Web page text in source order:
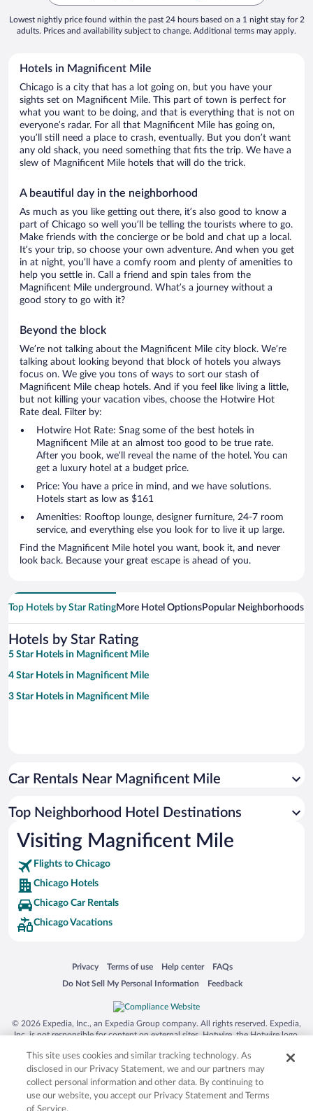
Lowest nightly price found within the past 24 hours based on a 1 night stay for 2
adults. Prices and availability subject to change. Additional terms may apply.
Hotels in Magnificent Mile
Chicago is a city that has a lot going on, but you have your
sights set on Magnificent Mile. This part of town is perfect for
what you want to be doing, and that is everything that is not on
everyone’s radar. For all that Magnificent Mile has going on,
you’ll still need a place to crash, eventually. But you don’t want
any old shack, you need something that fits the trip. We have a
slew of Magnificent Mile hotels that will do the trick.
A beautiful day in the neighborhood
As much as you like getting out there, it’s also good to know a
part of Chicago so well you’ll be telling the tourists where to go.
Make friends with the concierge or be bold and chat up a local.
It’s your trip, so choose your own adventure. And when you get
in at night, you’ll have a comfy room and plenty of amenities to
help you settle in. Call a friend and spin tales from the
Magnificent Mile underground. What’s a journey without a
good story to go with it?
Beyond the block
We’re not talking about the Magnificent Mile city block. We’re
talking about looking beyond that block of hotels you always
focus on. We give you tons of ways to sort our stash of
Magnificent Mile cheap hotels. And if you feel like living a little,
but not killing your vacation vibes, choose the Hotwire Hot
Rate deal. Filter by:
Hotwire Hot Rate: Snag some of the best hotels in
Magnificent Mile at an almost too good to be true rate.
After you book, we’ll reveal the name of the hotel. You can
get a luxury hotel at a budget price.
Price: You have a price in mind, and we have solutions.
Hotels start as low as $161
Amenities: Rooftop lounge, designer furniture, 24-7 room
service, and everything else you look for to live it up large.
Find the Magnificent Mile hotel you want, book it, and never
look back. Because your great escape is ahead of you.
Top Hotels by Star RatingMore Hotel OptionsPopular Neighborhoods
Hotels by Star Rating
5 Star Hotels in Magnificent Mile
4 Star Hotels in Magnificent Mile
3 Star Hotels in Magnificent Mile
Car Rentals Near Magnificent Mile
Top Neighborhood Hotel Destinations
Visiting Magnificent Mile
Flights to Chicago
Chicago Hotels
Chicago Car Rentals
Chicago Vacations
Privacy
Opens in a new window
Terms of use
Opens in a new window
Help center
Opens in a new window
FAQs
Opens in a new window
Do Not Sell My Personal Information
Opens in a new window Feedback
Opens in a new window
© 2026 Expedia, Inc., an Expedia Group company. All rights reserved. Expedia,
Inc. is not responsible for content on external sites. Hotwire, the Hotwire logo,
trademarks of Expedia, Inc. in the US and/or other countries. Other logos or
product and company names mentioned herein may be the property of their
respective owners. CST 2029030-50.
This site uses cookies and similar tracking technology. As
disclosed in our Privacy Statement, we and our partners may
collect personal information and other data. By continuing to
use our website, you accept our Privacy Statement and Terms